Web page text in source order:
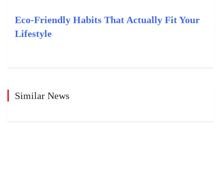
Eco-Friendly Habits That Actually Fit Your
Lifestyle
Similar News